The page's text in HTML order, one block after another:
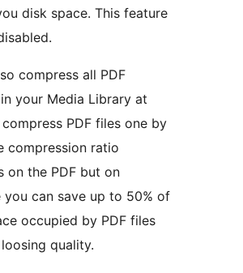
disk space. This feature
compress all PDF
your Media Library at
PDF files one by
compression ratio
on the PDF but on
you can save up to 50% of
occupied by PDF files
quality.